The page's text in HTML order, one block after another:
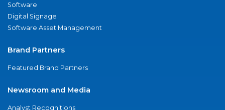
Software
Digital Signage
Software Asset Management
Brand Partners
Featured Brand Partners
Newsroom and Media
Analyst Recognitions